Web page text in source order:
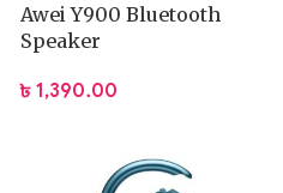
Awei Y900 Bluetooth
Speaker
৳ 1,390.00